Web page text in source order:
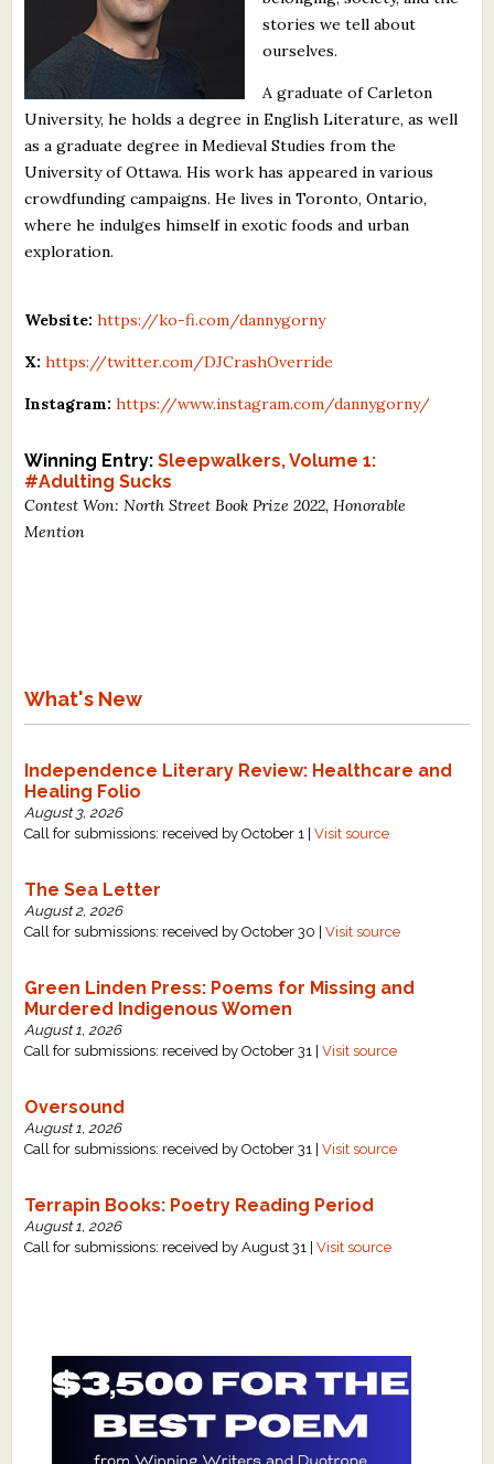
Critiques
Critiques for Books and Manuscripts
Critiques for Poems, Stories, and Essays
Critiques for Children's Picture Books
About Us
Staff Biographies
Press Releases
Support Literacy
stories we tell about
ourselves.
A graduate of Carleton
University, he holds a degree in English Literature, as well
as a graduate degree in Medieval Studies from the
University of Ottawa. His work has appeared in various
crowdfunding campaigns. He lives in Toronto, Ontario,
where he indulges himself in exotic foods and urban
exploration.
Website: https://ko-fi.com/dannygorny
X: https://twitter.com/DJCrashOverride
Instagram: https://www.instagram.com/dannygorny/
Winning Entry:Sleepwalkers, Volume 1:
#Adulting Sucks
Contest Won: North Street Book Prize 2022, Honorable
Mention
What's New
Independence Literary Review: Healthcare and
Healing Folio
August 3, 2026
Call for submissions: received by October 1 |Visit source
The Sea Letter
August 2, 2026
Call for submissions: received by October 30 |Visit source
Green Linden Press: Poems for Missing and
Murdered Indigenous Women
August 1, 2026
Call for submissions: received by October 31 |Visit source
Oversound
August 1, 2026
Call for submissions: received by October 31 |Visit source
Terrapin Books: Poetry Reading Period
August 1, 2026
Call for submissions: received by August 31 |Visit source